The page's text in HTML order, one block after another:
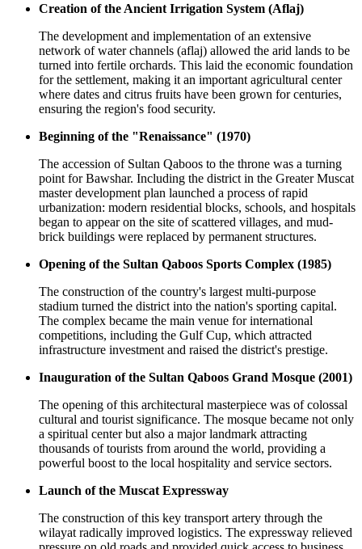
Creation of the Ancient Irrigation System (Aflaj)
The development and implementation of an extensive
network of water channels (aflaj) allowed the arid lands to be
turned into fertile orchards. This laid the economic foundation
for the settlement, making it an important agricultural center
where dates and citrus fruits have been grown for centuries,
ensuring the region's food security.
Beginning of the "Renaissance" (1970)
The accession of Sultan Qaboos to the throne was a turning
point for Bawshar. Including the district in the Greater Muscat
master development plan launched a process of rapid
urbanization: modern residential blocks, schools, and hospitals
began to appear on the site of scattered villages, and mud-
brick buildings were replaced by permanent structures.
Opening of the Sultan Qaboos Sports Complex (1985)
The construction of the country's largest multi-purpose
stadium turned the district into the nation's sporting capital.
The complex became the main venue for international
competitions, including the Gulf Cup, which attracted
infrastructure investment and raised the district's prestige.
Inauguration of the Sultan Qaboos Grand Mosque (2001)
The opening of this architectural masterpiece was of colossal
cultural and tourist significance. The mosque became not only
a spiritual center but also a major landmark attracting
thousands of tourists from around the world, providing a
powerful boost to the local hospitality and service sectors.
Launch of the Muscat Expressway
The construction of this key transport artery through the
wilayat radically improved logistics. The expressway relieved